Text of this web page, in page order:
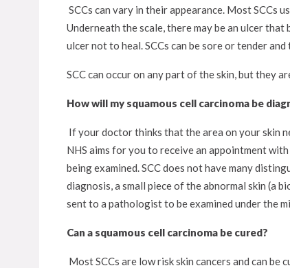
SCCs can vary in their appearance. Most
Underneath the scale, there may be an ulcer
ulcer not to heal. SCCs can be sore or tender
SCC can occur on any part of the skin, but they
How will my squamous cell carcinoma be
If your doctor thinks that the area on your skin
NHS aims for you to receive an appointment
being examined. SCC does not have many
diagnosis, a small piece of the abnormal skin (a
sent to a pathologist to be examined under the
Can a squamous cell carcinoma be cured?
Most SCCs are low risk skin cancers and can